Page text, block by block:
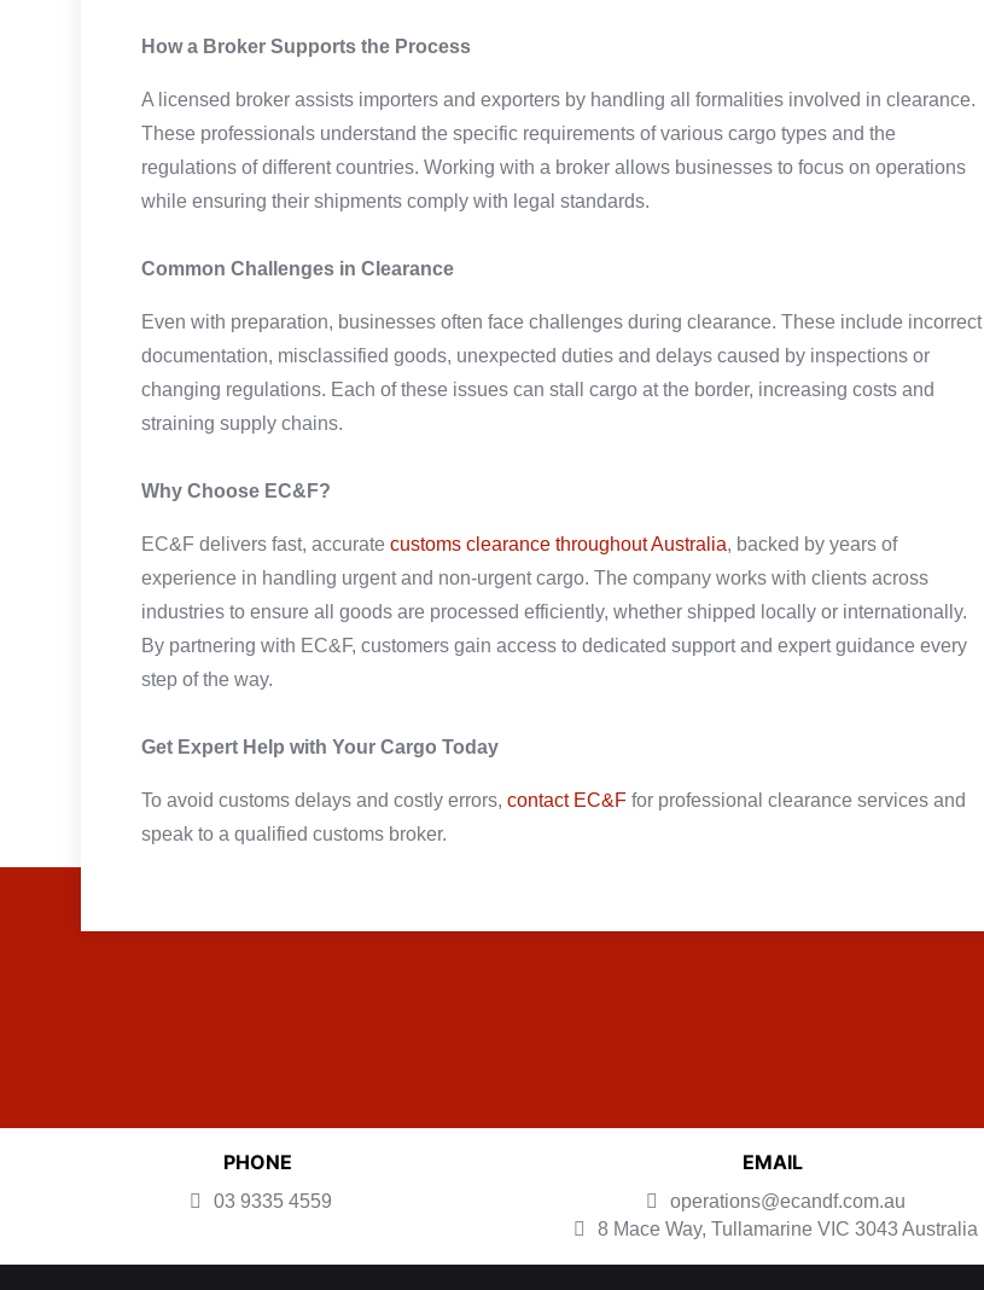
How a Broker Supports the Process
A licensed broker assists importers and exporters by handling all formalities involved in clearance.
These professionals understand the specific requirements of various cargo types and the
regulations of different countries. Working with a broker allows businesses to focus on operations
while ensuring their shipments comply with legal standards.
Common Challenges in Clearance
Even with preparation, businesses often face challenges during clearance. These include incorrect
documentation, misclassified goods, unexpected duties and delays caused by inspections or
changing regulations. Each of these issues can stall cargo at the border, increasing costs and
straining supply chains.
Why Choose EC&F?
EC&F delivers fast, accuratecustoms clearance throughout Australia, backed by years of
experience in handling urgent and non-urgent cargo. The company works with clients across
industries to ensure all goods are processed efficiently, whether shipped locally or internationally.
By partnering with EC&F, customers gain access to dedicated support and expert guidance every
step of the way.
Get Expert Help with Your Cargo Today
To avoid customs delays and costly errors,contact EC&F for professional clearance services and
speak to a qualified customs broker.
PHONE
03 9335 4559
EMAIL
operations@ecandf.com.au
8 Mace Way, Tullamarine VIC 3043 Australia